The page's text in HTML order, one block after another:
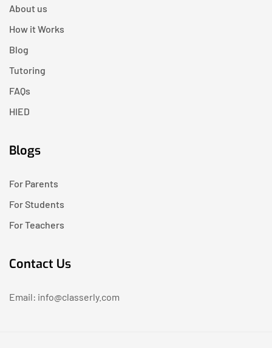
About us
How it Works
Blog
Tutoring
FAQs
HIED
Blogs
For Parents
For Students
For Teachers
Contact Us
Email: info@classerly.com